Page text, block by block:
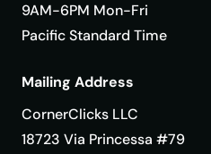
9AM-6PM Mon-Fri
Pacific Standard Time
Mailing Address
CornerClicks LLC
18723 Via Princessa #79